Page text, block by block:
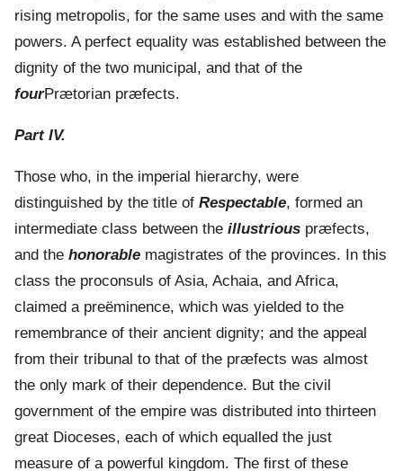
rising metropolis, for the same uses and with the same
powers. A perfect equality was established between the
dignity of the two municipal, and that of the
fourPrætorian præfects.
Part IV.
Those who, in the imperial hierarchy, were
distinguished by the title of Respectable, formed an
intermediate class between the illustrious præfects,
and the honorable magistrates of the provinces. In this
class the proconsuls of Asia, Achaia, and Africa,
claimed a preëminence, which was yielded to the
remembrance of their ancient dignity; and the appeal
from their tribunal to that of the præfects was almost
the only mark of their dependence. But the civil
government of the empire was distributed into thirteen
great Dioceses, each of which equalled the just
measure of a powerful kingdom. The first of these